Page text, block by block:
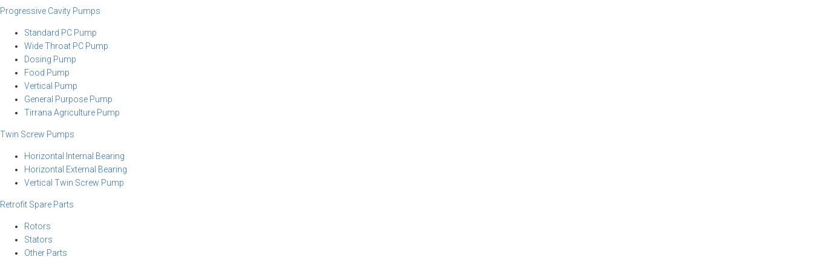
Progressive Cavity Pumps
Standard PC Pump
Wide Throat PC Pump
Dosing Pump
Food Pump
Vertical Pump
General Purpose Pump
Tirrana Agriculture Pump
Twin Screw Pumps
Horizontal Internal Bearing
Horizontal External Bearing
Vertical Twin Screw Pump
Retrofit Spare Parts
Rotors
Stators
Other Parts